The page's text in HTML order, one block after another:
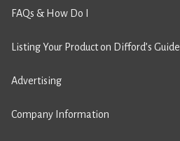
FAQs & How Do I
Listing Your Product on Difford’s Guide
Advertising
Company Information